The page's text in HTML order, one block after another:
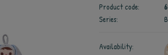
Product code:
Series:
Availability: